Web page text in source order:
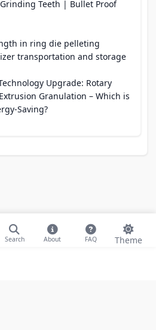
Search About FAQ Theme
Teeth | Bullet Proof
in ring die pelleting
transportation and storage
Upgrade: Rotary
Granulation – Which is
Saving?
All rights reserved |